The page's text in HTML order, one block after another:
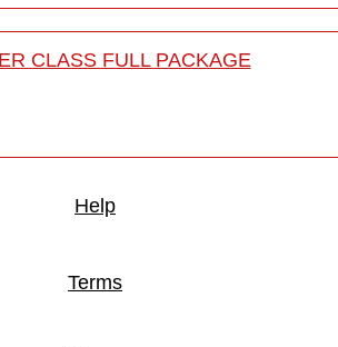
CLASS FULL PACKAGE
Help
Terms